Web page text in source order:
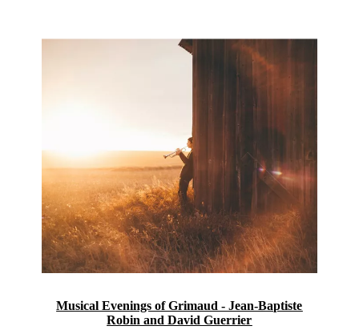
Musical Evenings of Grimaud - Jean-Baptiste
Robin and David Guerrier